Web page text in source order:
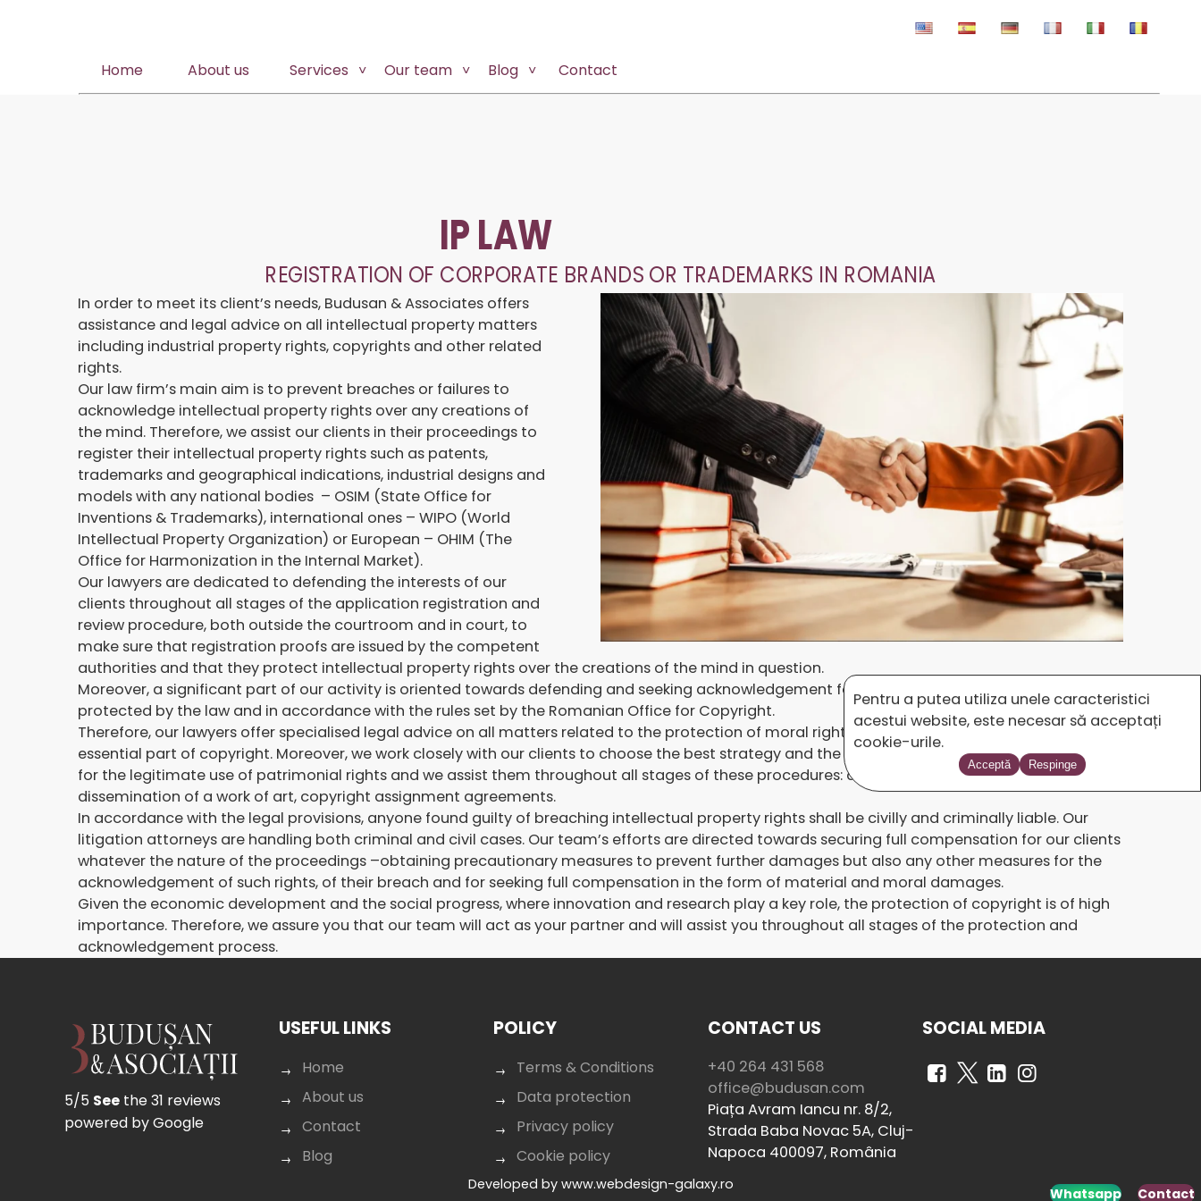
Home About us Services Our team Blog Contact
IP LAW
REGISTRATION OF CORPORATE BRANDS OR TRADEMARKS IN ROMANIA
In order to meet its client’s needs, Budusan & Associates offers
assistance and legal advice on all intellectual property matters
including industrial property rights, copyrights and other related
rights.
Our law firm’s main aim is to prevent breaches or failures to
acknowledge intellectual property rights over any creations of
the mind. Therefore, we assist our clients in their proceedings to
register their intellectual property rights such as patents,
trademarks and geographical indications, industrial designs and
models with any national bodies – OSIM (State Office for
Inventions & Trademarks), international ones – WIPO (World
Intellectual Property Organization) or European – OHIM (The
Office for Harmonization in the Internal Market).
Our lawyers are dedicated to defending the interests of our
clients throughout all stages of the application registration and
review procedure, both outside the courtroom and in court, to
make sure that registration proofs are issued by the competent
authorities and that they protect intellectual property rights over the creations of the mind in question.
Moreover, a significant part of our activity is oriented towards defending and seeking acknowledgement for copyrights and other related rights
protected by the law and in accordance with the rules set by the Romanian Office for Copyright.
Therefore, our lawyers offer specialised legal advice on all matters related to the protection of moral rights, which are an indispensable and
essential part of copyright. Moreover, we work closely with our clients to choose the best strategy and the most effective steps to be followed
for the legitimate use of patrimonial rights and we assist them throughout all stages of these procedures: agreements for the reproduction and
dissemination of a work of art, copyright assignment agreements.
In accordance with the legal provisions, anyone found guilty of breaching intellectual property rights shall be civilly and criminally liable. Our
litigation attorneys are handling both criminal and civil cases. Our team’s efforts are directed towards securing full compensation for our clients
whatever the nature of the proceedings –obtaining precautionary measures to prevent further damages but also any other measures for the
acknowledgement of such rights, of their breach and for seeking full compensation in the form of material and moral damages.
Given the economic development and the social progress, where innovation and research play a key role, the protection of copyright is of high
importance. Therefore, we assure you that our team will act as your partner and will assist you throughout all stages of the protection and
acknowledgement process.
Whatsapp Contact
5/5 See the 31 reviews
powered by Google
USEFUL LINKS
Home
About us
Contact
Blog
POLICY
Terms & Conditions
Data protection
Privacy policy
Cookie policy
CONTACT US
+40 264 431 568
office@budusan.com
Piața Avram Iancu nr. 8/2,
Strada Baba Novac 5A, Cluj-
Napoca 400097, România
SOCIAL MEDIA
Developed by www.webdesign-galaxy.ro
Pentru a putea utiliza unele caracteristici
acestui website, este necesar să acceptați
cookie-urile.
Acceptă Respinge